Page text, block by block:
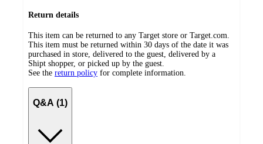
Return details
This item can be returned to any Target store or Target.com.
This item must be returned within 30 days of the date it was
purchased in store, delivered to the guest, delivered by a
Shipt shopper, or picked up by the guest.
See the return policy for complete information.
Q&A (1)